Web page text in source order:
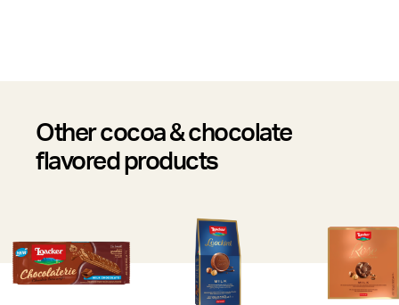
Other cocoa & chocolate
flavored products